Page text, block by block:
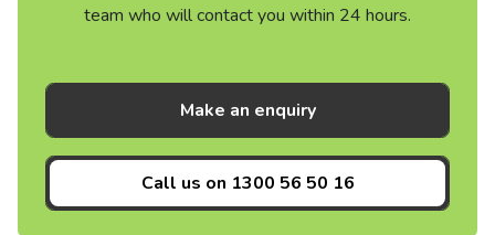
team who will contact you within 24 hours.
Make an enquiry
Call us on 1300 56 50 16